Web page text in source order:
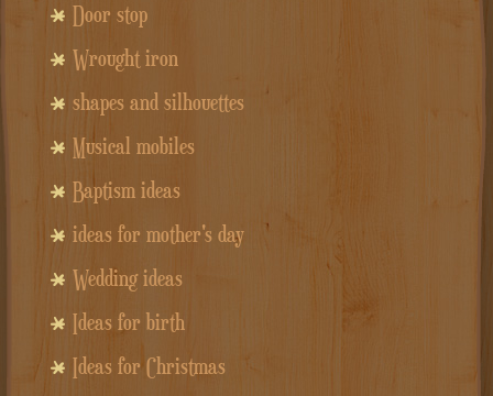
Door stop
Wrought iron
shapes and silhouettes
Musical mobiles
Baptism ideas
ideas for mother's day
Wedding ideas
Ideas for birth
Ideas for Christmas